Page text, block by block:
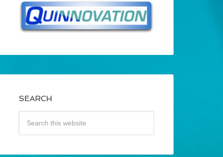
SEARCH